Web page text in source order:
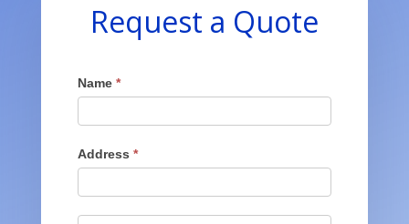
Request a Quote
Get
A
Quote
Name *
Address *
Address